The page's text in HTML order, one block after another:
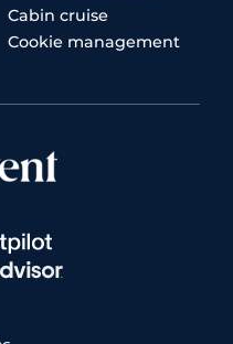
Cabin cruise
Cookie management